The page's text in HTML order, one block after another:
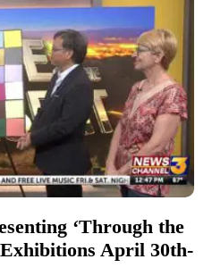
‘Through the
Exhibitions April 30th-